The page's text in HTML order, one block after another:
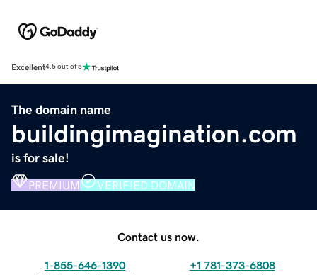
Excellent4.5 out of 5
The domain name
buildingimagination.com
is for sale!
PREMIUM VERIFIED DOMAIN
Contact us now.
1-855-646-1390 +1 781-373-6808